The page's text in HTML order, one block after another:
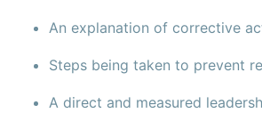
An explanation of corrective
Steps being taken to prevent
A direct and measured